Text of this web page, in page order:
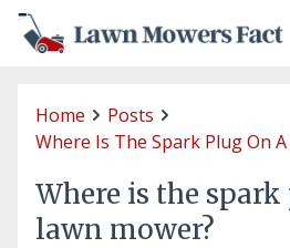
Home
Posts
Where Is The Spark Plug On
Where is the
lawn mower?